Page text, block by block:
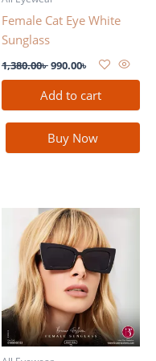
Female Cat Eye White
Sunglass
1,380.00৳990.00৳
Add to cart
Buy Now